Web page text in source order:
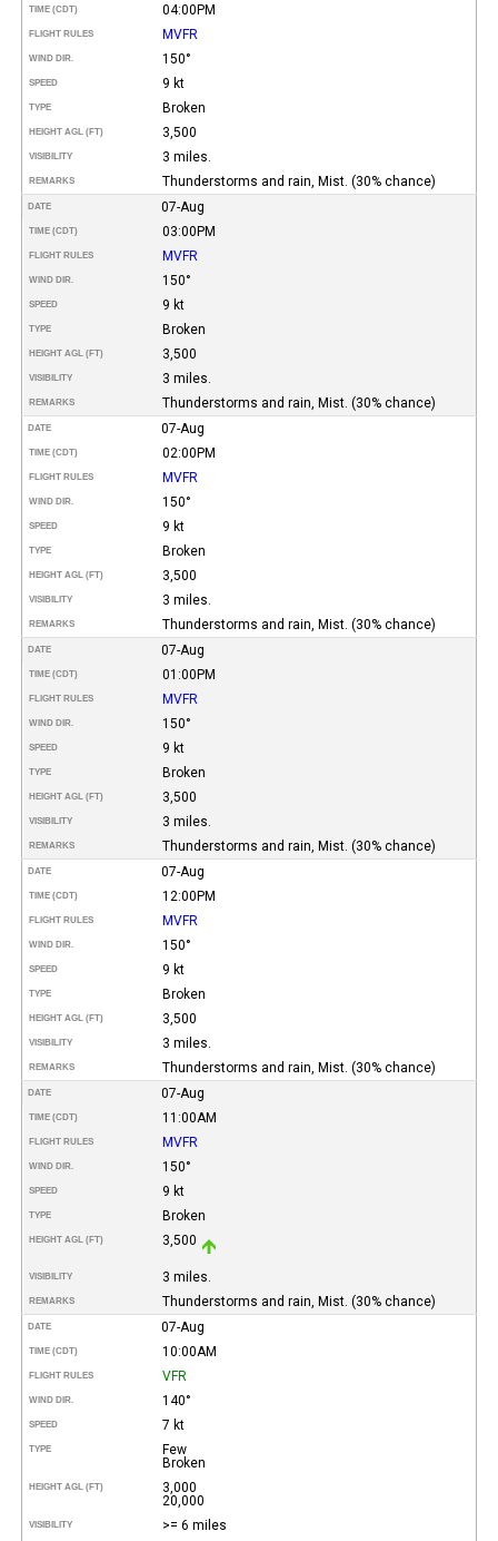
TIME (CDT) 04:00PM
FLIGHT RULES MVFR
WIND DIR. 150°
SPEED 9 kt
TYPE Broken
HEIGHT AGL (FT) 3,500
VISIBILITY 3 miles.
REMARKS Thunderstorms and rain, Mist. (30% chance)
DATE 07-Aug
TIME (CDT) 03:00PM
FLIGHT RULES MVFR
WIND DIR. 150°
SPEED 9 kt
TYPE Broken
HEIGHT AGL (FT) 3,500
VISIBILITY 3 miles.
REMARKS Thunderstorms and rain, Mist. (30% chance)
DATE 07-Aug
TIME (CDT) 02:00PM
FLIGHT RULES MVFR
WIND DIR. 150°
SPEED 9 kt
TYPE Broken
HEIGHT AGL (FT) 3,500
VISIBILITY 3 miles.
REMARKS Thunderstorms and rain, Mist. (30% chance)
DATE 07-Aug
TIME (CDT) 01:00PM
FLIGHT RULES MVFR
WIND DIR. 150°
SPEED 9 kt
TYPE Broken
HEIGHT AGL (FT) 3,500
VISIBILITY 3 miles.
REMARKS Thunderstorms and rain, Mist. (30% chance)
DATE 07-Aug
TIME (CDT) 12:00PM
FLIGHT RULES MVFR
WIND DIR. 150°
SPEED 9 kt
TYPE Broken
HEIGHT AGL (FT) 3,500
VISIBILITY 3 miles.
REMARKS Thunderstorms and rain, Mist. (30% chance)
DATE 07-Aug
TIME (CDT) 11:00AM
FLIGHT RULES MVFR
WIND DIR. 150°
SPEED 9 kt
TYPE Broken
HEIGHT AGL (FT) 3,500
VISIBILITY 3 miles.
REMARKS Thunderstorms and rain, Mist. (30% chance)
DATE 07-Aug
TIME (CDT) 10:00AM
FLIGHT RULES VFR
WIND DIR. 140°
SPEED 7 kt
TYPE
Few
Broken
HEIGHT AGL (FT)
3,000
20,000
VISIBILITY >= 6 miles